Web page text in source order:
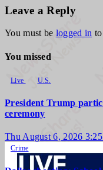
Leave a Reply
You must be logged in
You missed
Live U.S.
President Trump
ceremony
Thu August 6, 2026
Crime